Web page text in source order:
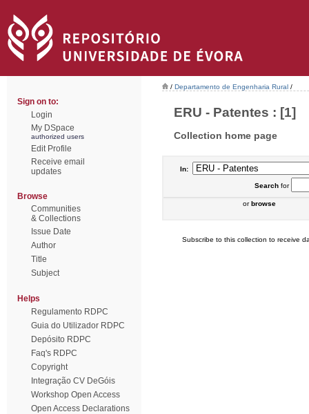
Sign on to:
Login
My DSpace
authorized users
Edit Profile
Receive email
updates
Browse
Communities
& Collections
Issue Date
Author
Title
Subject
Helps
Regulamento RDPC
Guia do Utilizador RDPC
Depósito RDPC
Faq's RDPC
Copyright
Integração CV DeGóis
Workshop Open Access
Open Access Declarations
/ Departamento de Engenharia Rural /
ERU - Patentes : [1]
Collection home page
In:
Searchfor
orbrowse
Subscribe to this collection to receive